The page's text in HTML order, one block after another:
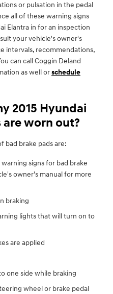
or pulsation in the pedal
all of these warning signs
Elantra in for an inspection
your vehicle's owner's
intervals, recommendations,
can call Coggin Deland
as well orschedule
2015 Hyundai
are worn out?
bad brake pads are:
signs for bad brake
owner's manual for more
braking
lights that will turn on to
are applied
one side while braking
wheel or brake pedal